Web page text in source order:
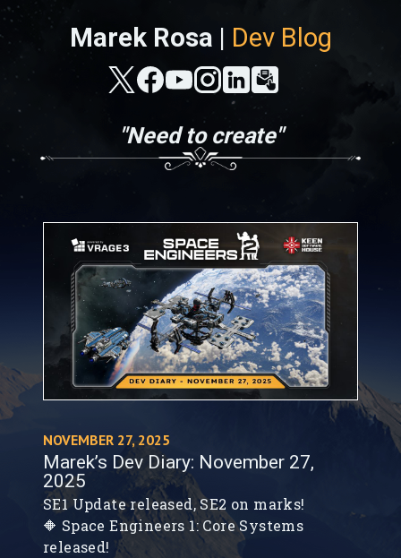
Marek Rosa | Dev Blog
"Need to create"
NOVEMBER 27, 2025
Marek’s Dev Diary: November 27,
2025
SE1 Update released, SE2 on marks!
🔶 Space Engineers 1: Core Systems
released!